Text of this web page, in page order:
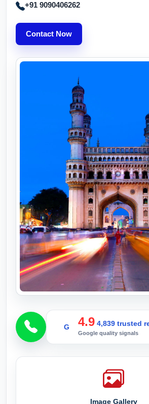
+91 9090406262
Contact Now
G 4.9 4,839 trusted
Google quality signals
Image Gallery